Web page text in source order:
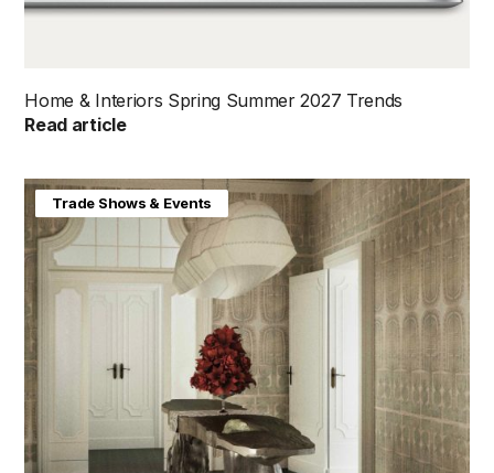
Home & Interiors Spring Summer 2027 Trends
Read article
Home & Interiors
Trade Shows & Events